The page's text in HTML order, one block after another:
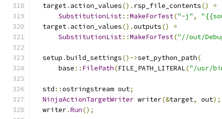
  target
. action_values(). rsp_file_contents()
=
SubstitutionList::MakeForTest("-j" ,
  target
. action_values().outputs()
=
SubstitutionList::MakeForTest("//out/
  setup
.build_settings()->set_python_path(
      base
:: FilePath(FILE_PATH_LITERAL("/usr/
  std
::ostringstream out;
NinjaActionTargetWriter writer(&target, out);
  writer
.Run();